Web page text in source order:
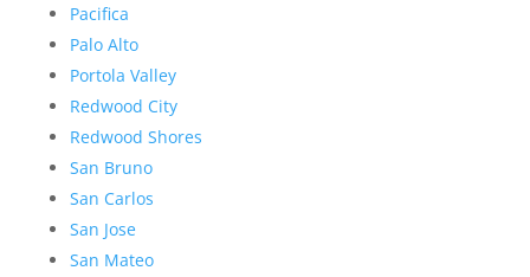
Pacifica
Palo Alto
Portola Valley
Redwood City
Redwood Shores
San Bruno
San Carlos
San Jose
San Mateo